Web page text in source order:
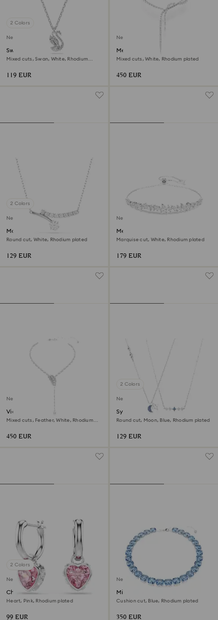
2 Colors
New
Swan pendant
Mixed cuts, Swan, White, Rhodium
119 EUR
New
Mesmera Y necklace
Mixed cuts, White, Rhodium plated
450 EUR
2 Colors
New
Matrix necklace
Round cut, White, Rhodium plated
129 EUR
New
Mesmera bracelet
Marquise cut, White, Rhodium plated
179 EUR
New
Vienna Y necklace
Mixed cuts, Feather, White, Rhodium
450 EUR
2 Colors
New
Symbolica necklace
Round cut, Moon, Blue, Rhodium plated
129 EUR
2 Colors
New
Chroma drop earrings
Heart, Pink, Rhodium plated
99 EUR
New
Millenia necklace
Cushion cut, Blue, Rhodium plated
350 EUR